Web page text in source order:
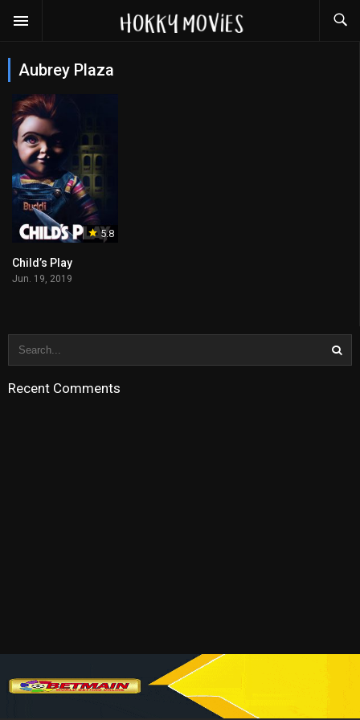
Aubrey Plaza
5.8
Child’s Play
Jun. 19, 2019
Recent Comments